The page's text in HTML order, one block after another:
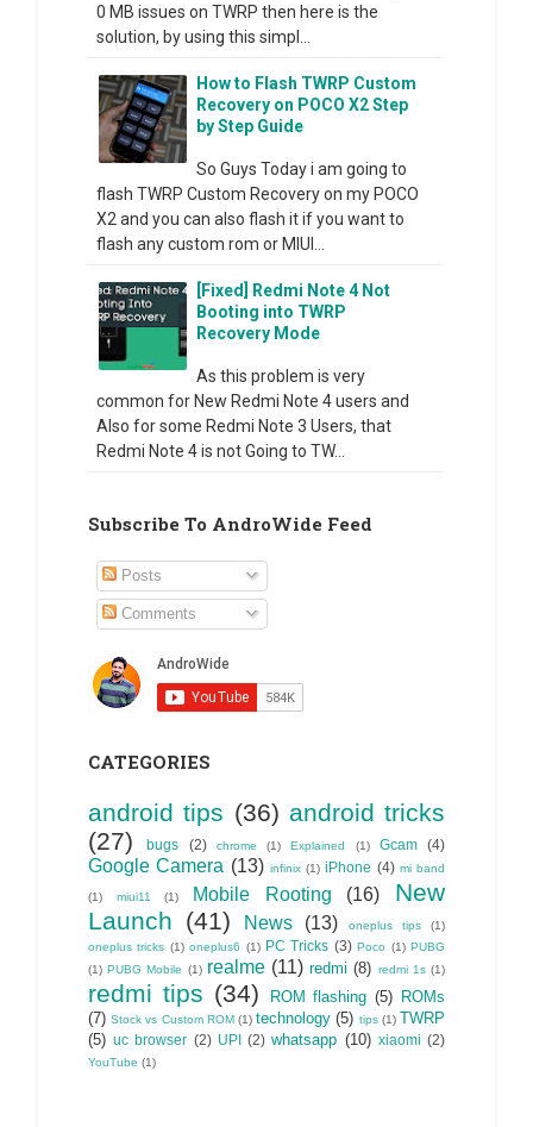
0 MB issues on TWRP then here is the
solution, by using this simpl...
How to Flash TWRP Custom
Recovery on POCO X2 Step
by Step Guide
So Guys Today i am going to
flash TWRP Custom Recovery on my POCO
X2 and you can also flash it if you want to
flash any custom rom or MIUI...
[Fixed] Redmi Note 4 Not
Booting into TWRP
Recovery Mode
As this problem is very
common for New Redmi Note 4 users and
Also for some Redmi Note 3 Users, that
Redmi Note 4 is not Going to TW...
Subscribe To AndroWide Feed
Posts
Comments
CATEGORIES
android tips (36) android tricks
(27)
bugs (2) chrome (1) Explained (1) Gcam (4)
Google Camera (13) infinix (1) iPhone (4) mi band
(1) miui11 (1) Mobile Rooting (16)
New
Launch (41) News (13) oneplus tips
(1)
oneplus tricks (1) oneplus6 (1) PC Tricks (3) Poco (1) PUBG
(1) PUBG Mobile (1) realme (11) redmi (8) redmi 1s (1)
redmi tips (34) ROM flashing (5) ROMs
(7) Stock vs Custom ROM (1) technology (5) tips (1) TWRP
(5) uc browser (2) UPI (2) whatsapp (10) xiaomi (2)
YouTube (1)